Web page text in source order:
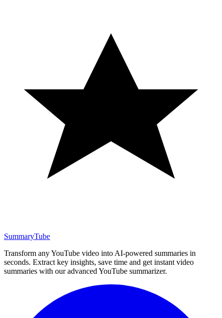
SummaryTube
Transform any YouTube video into AI-powered summaries in
seconds. Extract key insights, save time and get instant video
summaries with our advanced YouTube summarizer.